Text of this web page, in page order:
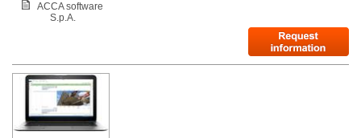
ACCA software
S.p.A.